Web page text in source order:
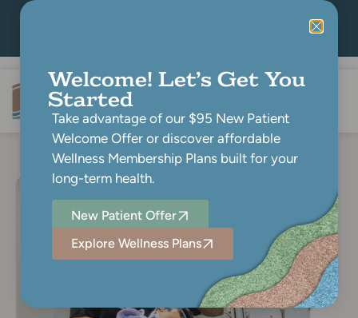
Welcome! Let’s Get You
Started
Take advantage of our $95 New Patient
Welcome Offer or discover affordable
Wellness Membership Plans built for your
long-term health.
New Patient Offer
Explore Wellness Plans